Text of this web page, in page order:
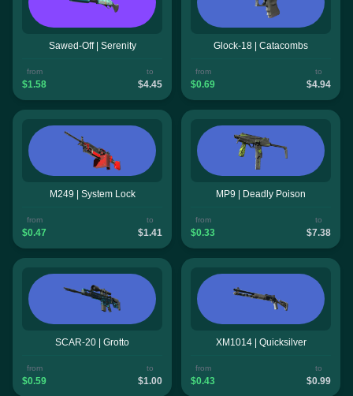
Sawed-Off | Serenity
from
$1.58
to
$4.45
Glock-18 | Catacombs
from
$0.69
to
$4.94
M249 | System Lock
from
$0.47
to
$1.41
MP9 | Deadly Poison
from
$0.33
to
$7.38
SCAR-20 | Grotto
from
$0.59
to
$1.00
XM1014 | Quicksilver
from
$0.43
to
$0.99